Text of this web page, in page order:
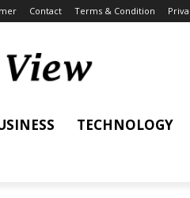
Contact Terms & Condition
TECHNOLOGY